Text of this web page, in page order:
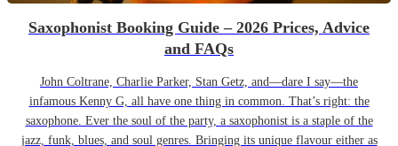
Saxophonist Booking Guide – 2026 Prices, Advice
and FAQs
John Coltrane, Charlie Parker, Stan Getz, and—dare I say—the
infamous Kenny G, all have one thing in common. That’s right: the
saxophone. Ever the soul of the party, a saxophonist is a staple of the
jazz, funk, blues, and soul genres. Bringing its unique flavour either as